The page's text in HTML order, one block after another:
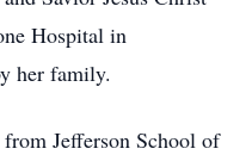
Hospital in
her family.
from Jefferson School of